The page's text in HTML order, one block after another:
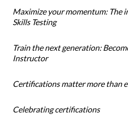
Maximize your momentum: The
Skills Testing
Train the next generation:
Instructor
Certifications matter more than
Celebrating certifications